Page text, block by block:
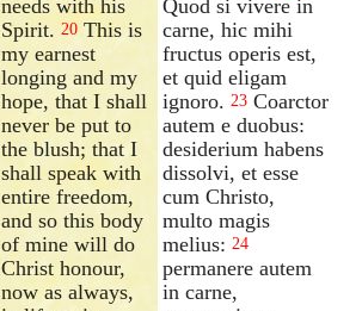
needs with his
Spirit.20 This is
my earnest
longing and my
hope, that I shall
never be put to
the blush; that I
shall speak with
entire freedom,
and so this body
of mine will do
Christ honour,
now as always,
Quod si vivere in
carne, hic mihi
fructus operis est,
et quid eligam
ignoro. 23 Coarctor
autem e duobus:
desiderium habens
dissolvi, et esse
cum Christo,
multo magis
melius: 24
permanere autem
in carne,